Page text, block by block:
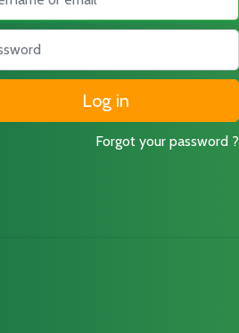
Forgot your password ?